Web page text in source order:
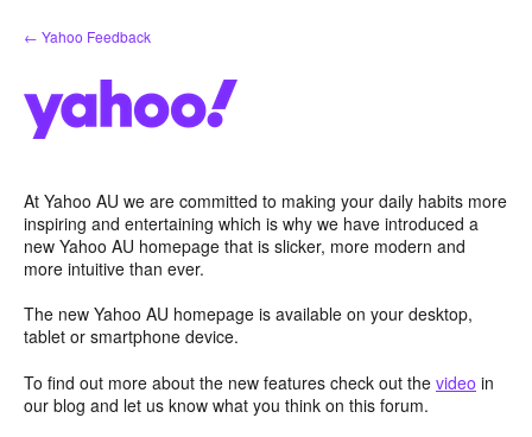
Skip
to
← Yahoo Feedback
At Yahoo AU we are committed to making your daily habits more
inspiring and entertaining which is why we have introduced a
new Yahoo AU homepage that is slicker, more modern and
more intuitive than ever.
The new Yahoo AU homepage is available on your desktop,
tablet or smartphone device.
To find out more about the new features check out the video in
our blog and let us know what you think on this forum.